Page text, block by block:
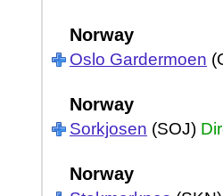
Norway
Oslo Gardermoen
Norway
Sorkjosen (SOJ)
Norway